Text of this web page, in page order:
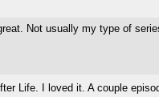
Not usually my type of
Life. I loved it. A couple